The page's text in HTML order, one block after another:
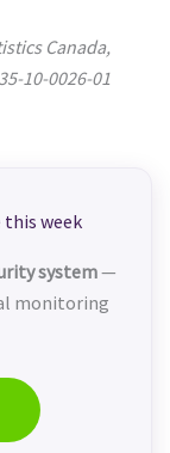
Canada,
10-0026-01
week
system—
monitoring